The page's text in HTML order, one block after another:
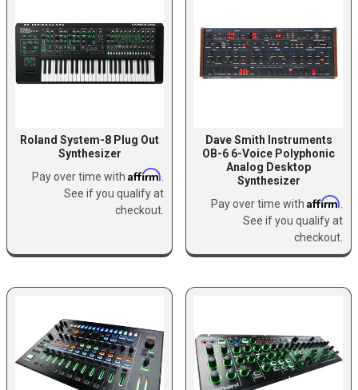
Roland System-8 Plug Out
Synthesizer
Pay over time with Affirm
See if you qualify at
checkout.
Dave Smith Instruments
OB-6 6-Voice Polyphonic
Analog Desktop
Synthesizer
Pay over time with Affirm
See if you qualify at
checkout.